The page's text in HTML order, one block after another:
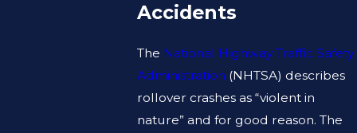
Accidents
The National Highway Traffic Safety
Administration (NHTSA) describes
rollover crashes as “violent in
nature” and for good reason. The